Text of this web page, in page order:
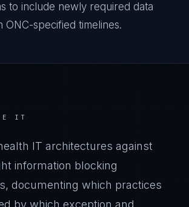
to include newly required data
ONC-specified timelines.
IT
IT architectures against
information blocking
documenting which practices
by which exception and